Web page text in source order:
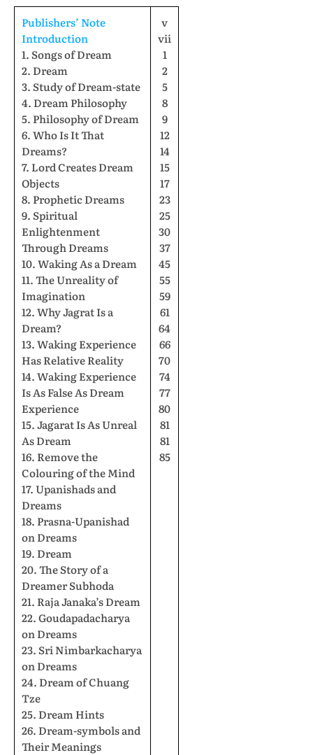
Publishers’ Note
Introduction
1. Songs of Dream
2. Dream
3. Study of Dream-state
4. Dream Philosophy
5. Philosophy of Dream
6. Who Is It That
Dreams?
7. Lord Creates Dream
Objects
8. Prophetic Dreams
9. Spiritual
Enlightenment
Through Dreams
10. Waking As a Dream
11. The Unreality of
Imagination
12. Why Jagrat Is a
Dream?
13. Waking Experience
Has Relative Reality
14. Waking Experience
Is As False As Dream
Experience
15. Jagarat Is As Unreal
As Dream
16. Remove the
Colouring of the Mind
17. Upanishads and
Dreams
18. Prasna-Upanishad
on Dreams
19. Dream
20. The Story of a
Dreamer Subhoda
21. Raja Janaka’s Dream
22. Goudapadacharya
on Dreams
23. Sri Nimbarkacharya
on Dreams
24. Dream of Chuang
Tze
25. Dream Hints
26. Dream-symbols and
Their Meanings
v
vii
1
2
5
8
9
12
14
15
17
23
25
30
37
45
55
59
61
64
66
70
74
77
80
81
81
85